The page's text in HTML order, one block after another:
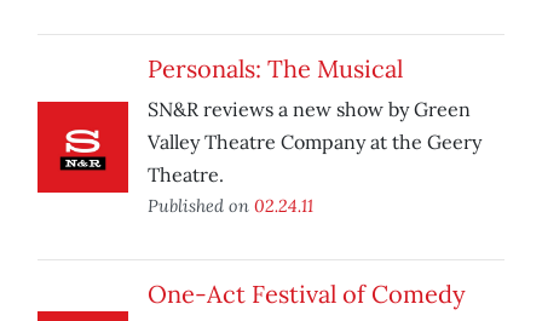
Personals: The Musical
SN&R reviews a new show by Green
Valley Theatre Company at the Geery
Theatre.
Published on 02.24.11
One-Act Festival of Comedy